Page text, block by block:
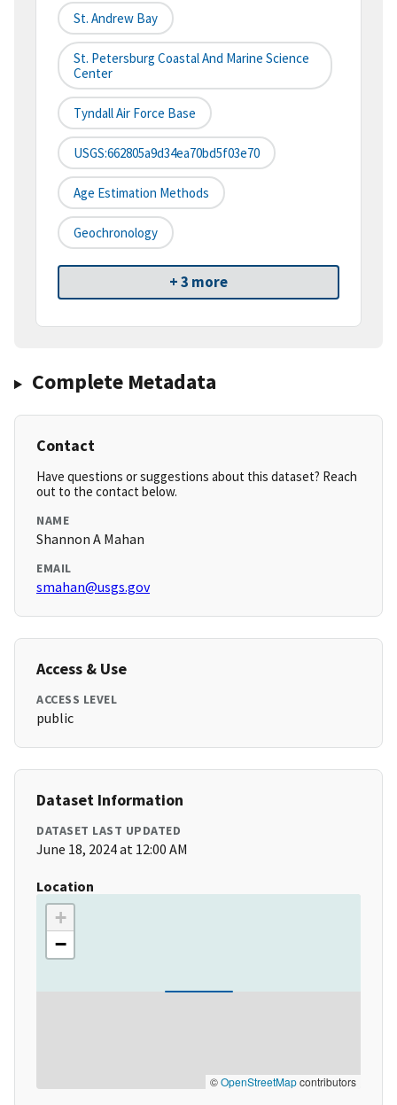
St. Andrew Bay
St. Petersburg Coastal And Marine Science
Center
Tyndall Air Force Base
USGS:662805a9d34ea70bd5f03e70
Age Estimation Methods
Geochronology
+ 3 more
Complete Metadata
Contact
Have questions or suggestions about this dataset? Reach
out to the contact below.
NAME
Shannon A Mahan
EMAIL
smahan@usgs.gov
Access & Use
ACCESS LEVEL
public
Dataset Information
DATASET LAST UPDATED
June 18, 2024 at 12:00 AM
Location
+
−
©OpenStreetMapcontributors